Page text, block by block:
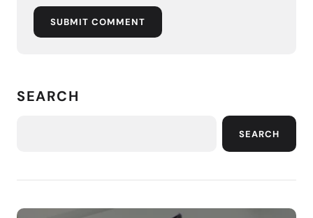
SUBMIT COMMENT
SEARCH
SEARCH